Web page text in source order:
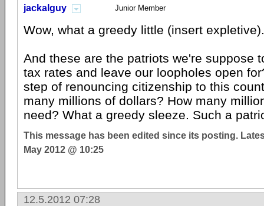
jackalguy Junior Member
Wow, what a greedy little (insert expletive).
And these are the patriots we're suppose
tax rates and leave our loopholes open
step of renouncing citizenship to this
many millions of dollars? How many
need? What a greedy sleeze. Such a
This message has been edited since its posting.
May 2012 @ 10:25
12.5.2012 07:28